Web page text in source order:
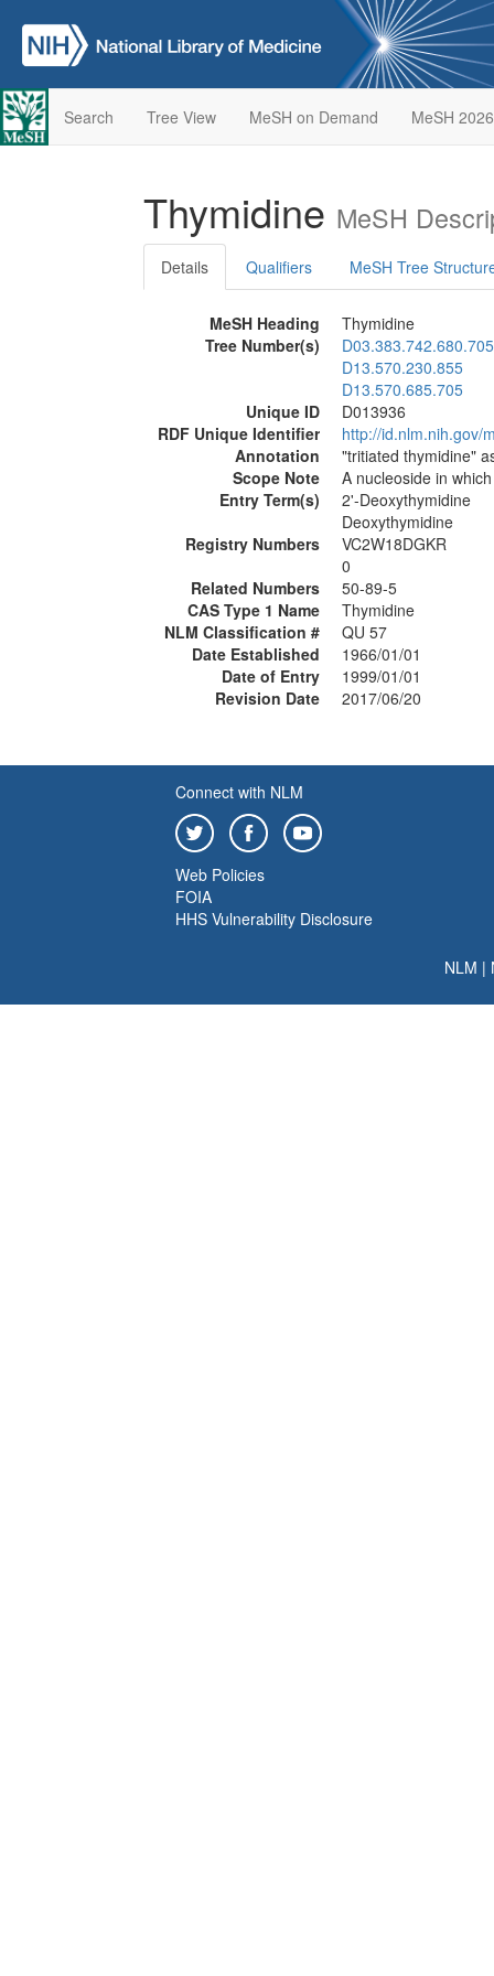
Search Tree View MeSH on Demand MeSH 2026
Thymidine MeSH
Details Qualifiers MeSH Tree
MeSH Heading
Thymidine
Tree Number(s)
D03.383.742.680.705
D13.570.230.855
D13.570.685.705
Unique ID
D013936
RDF Unique Identifier
http://id.nlm.nih.gov/
Annotation
"tritiated thymidine"
Scope Note
A nucleoside in
Entry Term(s)
2'-Deoxythymidine
Deoxythymidine
Registry Numbers
VC2W18DGKR
0
Related Numbers
50-89-5
CAS Type 1 Name
Thymidine
NLM Classification #
QU 57
Date Established
1966/01/01
Date of Entry
1999/01/01
Revision Date
2017/06/20
Connect with NLM
Web Policies
FOIA
HHS Vulnerability Disclosure
NLM |